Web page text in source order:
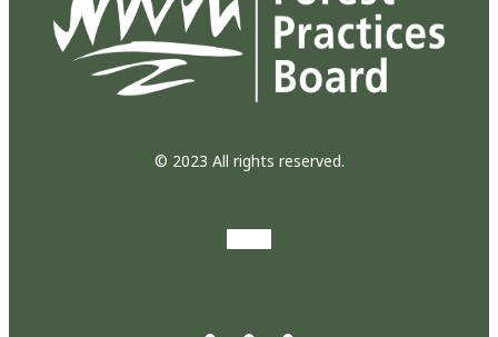
© 2023 All rights reserved.